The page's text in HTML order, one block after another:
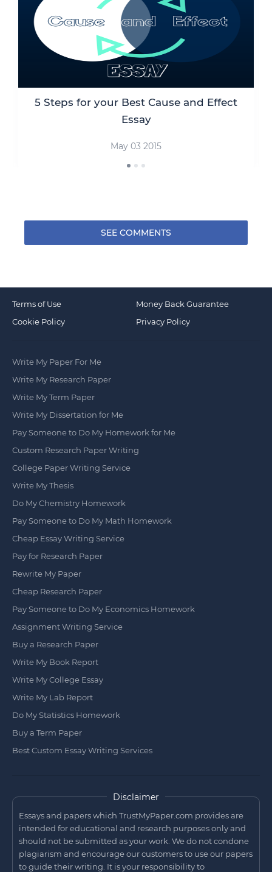
5 Steps for your Best Cause and Effect
Essay
May 03 2015
SEE COMMENTS
Terms of Use
Money Back Guarantee
Cookie Policy
Privacy Policy
Write My Paper For Me
Write My Research Paper
Write My Term Paper
Write My Dissertation for Me
Pay Someone to Do My Homework for Me
Custom Research Paper Writing
College Paper Writing Service
Write My Thesis
Do My Chemistry Homework
Pay Someone to Do My Math Homework
Cheap Essay Writing Service
Pay for Research Paper
Rewrite My Paper
Cheap Research Paper
Pay Someone to Do My Economics Homework
Assignment Writing Service
Buy a Research Paper
Write My Book Report
Write My College Essay
Write My Lab Report
Do My Statistics Homework
Buy a Term Paper
Best Custom Essay Writing Services
Disclaimer
Essays and papers which TrustMyPaper.com provides are
intended for educational and research purposes only and
should not be submitted as your work. We do not condone
plagiarism and encourage our customers to use our papers
to guide their writing. It is your responsibility to